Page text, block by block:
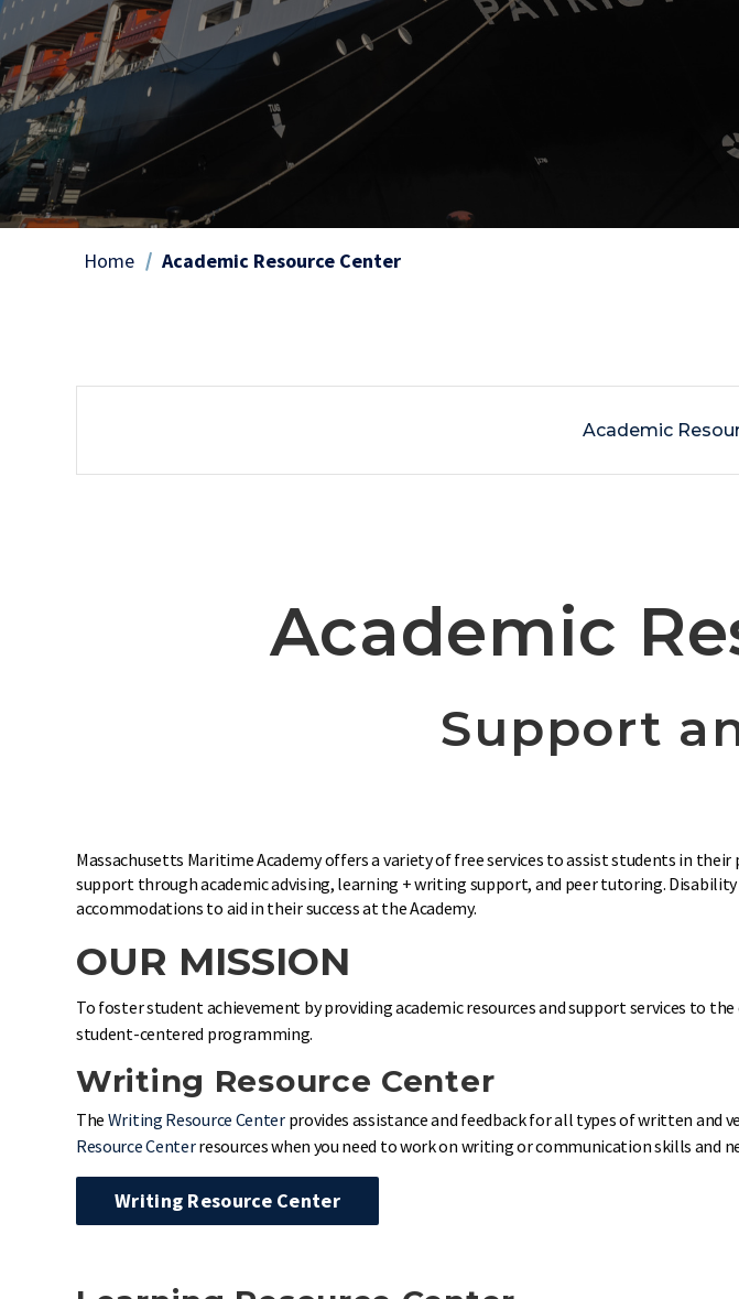
Breadcrumb
Home Academic Resource Center
Academic
Academic
Support
Massachusetts Maritime Academy offers a variety of free services to assist students in
support through academic advising, learning + writing support, and peer tutoring.
accommodations to aid in their success at the Academy.
OUR MISSION
To foster student achievement by providing academic resources and support services to
student-centered programming.
Writing Resource Center
The Writing Resource Centerprovides assistance and feedback for all types of written and
Resource Centerresources when you need to work on writing or communication skills and
Writing Resource Center